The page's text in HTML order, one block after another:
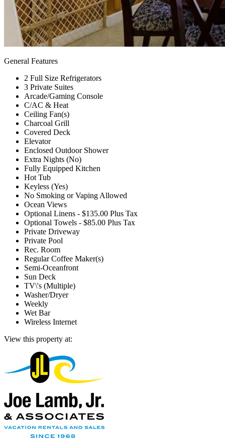
General Features
2 Full Size Refrigerators
3 Private Suites
Arcade/Gaming Console
C/AC & Heat
Ceiling Fan(s)
Charcoal Grill
Covered Deck
Elevator
Enclosed Outdoor Shower
Extra Nights (No)
Fully Equipped Kitchen
Hot Tub
Keyless (Yes)
No Smoking or Vaping Allowed
Ocean Views
Optional Linens - $135.00 Plus Tax
Optional Towels - $85.00 Plus Tax
Private Driveway
Private Pool
Rec. Room
Regular Coffee Maker(s)
Semi-Oceanfront
Sun Deck
TV\'s (Multiple)
Washer/Dryer
Weekly
Wet Bar
Wireless Internet
View this property at: